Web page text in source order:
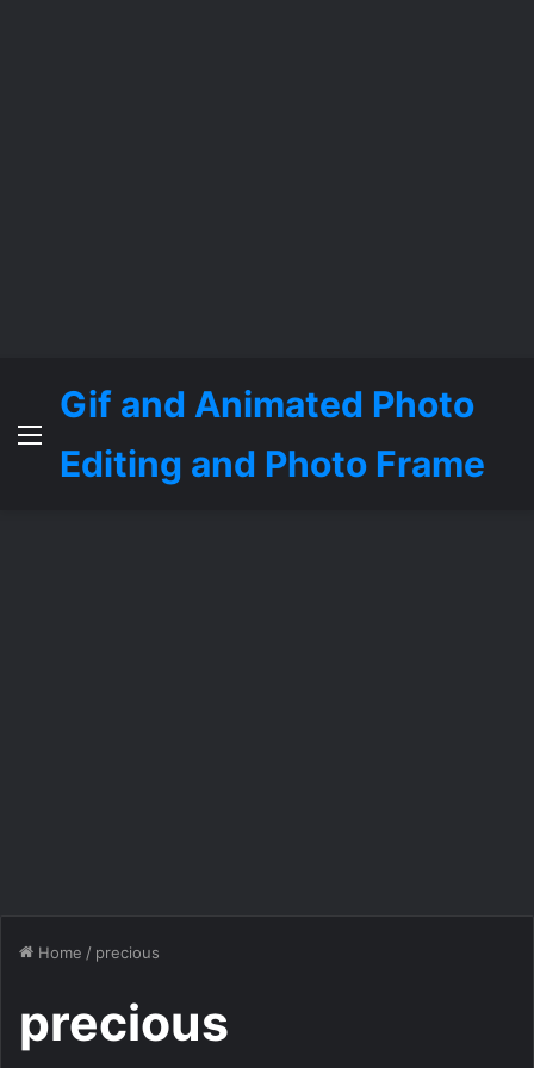
Menu
Gif and Animated Photo
Editing and Photo Frame
Home / precious
precious